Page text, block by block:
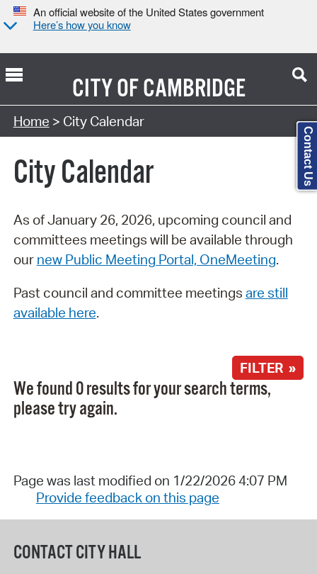
An official website of the United States government
Here’s how you know
CITY OFCAMBRIDGE
Search Type:
Home > City Calendar
City Calendar
As of January 26, 2026, upcoming council and
committees meetings will be available through
our new Public Meeting Portal, OneMeeting.
Past council and committee meetings are still
available here.
FILTER »
We found 0 results for your search terms,
please try again.
Page was last modified on 1/22/2026 4:07 PM
Provide feedback on this page
CONTACT CITY HALL
Contact Us